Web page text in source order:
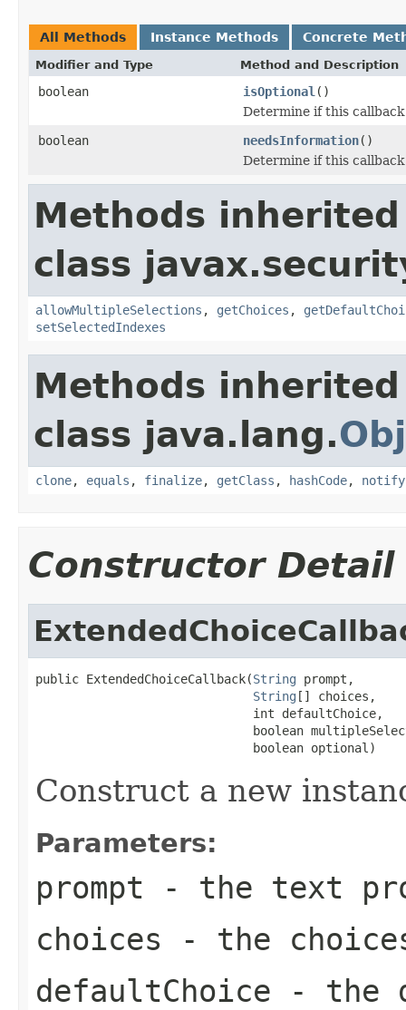
All Methods Instance Methods Concrete
Modifier and Type Method and Description
boolean isOptional ()
Determine if this
boolean
needsInformation()
Determine if this
Methods
class
allowMultipleSelections , getChoices ,
setSelectedIndexes
Methods
class java.lang.
clone, equals , finalize, getClass , hashCode, notify
Constructor Detail
public ExtendedChoiceCallback(String prompt,
String [] choices,
                              int defaultChoice,
boolean
                              boolean optional)
Construct a new
Parameters:
prompt - the text
choices - the
defaultChoice - the